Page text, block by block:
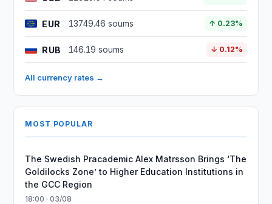
EUR 13749.46 soums ↑ 0.23%
RUB 146.19 soums ↓ 0.12%
All currency rates →
MOST POPULAR
The Swedish Pracademic Alex Matrsson Brings ‘The
Goldilocks Zone’ to Higher Education Institutions in
the GCC Region
18:00 · 03/08